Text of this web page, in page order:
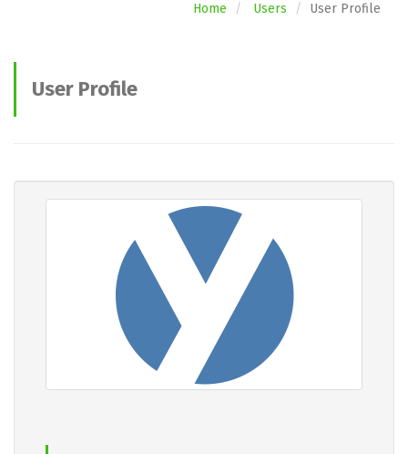
Home Users User Profile
User Profile